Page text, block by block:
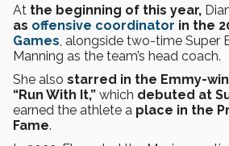
At the beginning of this year,
as offensive coordinator in the
Games, alongside two-time Super
Manning as the team’s head coach.
She also starred in the Emmy-
“Run With It,” which debuted at
earned the athlete a place in the
Fame.